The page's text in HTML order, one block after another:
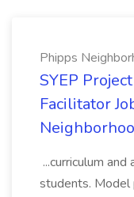
Phipps
SYEP
Facilitator
...curriculum
students.